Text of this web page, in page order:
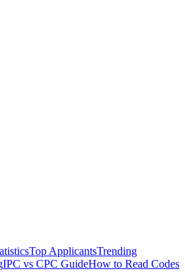
Top ApplicantsTrending
IPC vs CPC GuideHow to Read Codes